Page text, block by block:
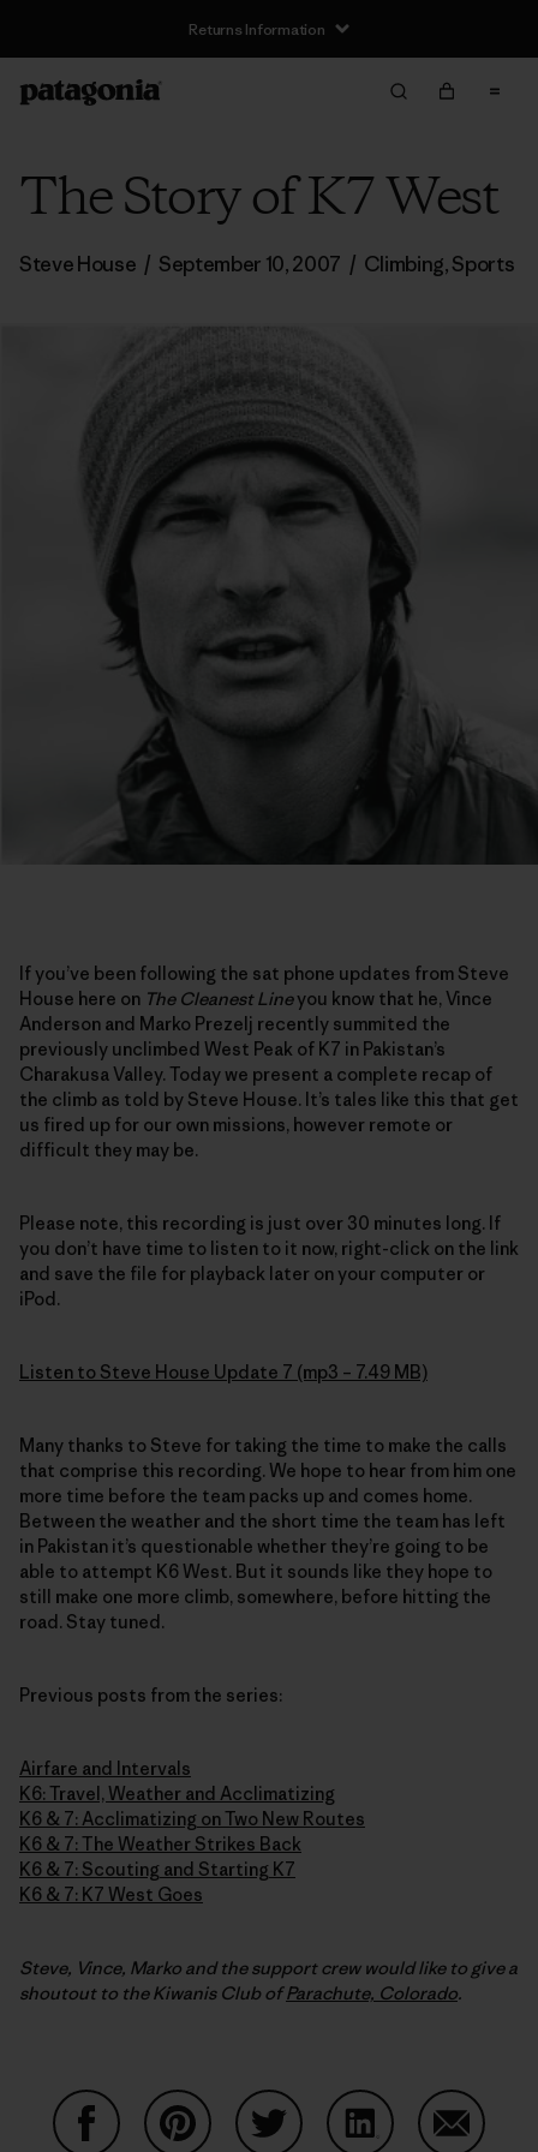
Returns Information
The Story of K7 West
Steve House / September 10, 2007 / Climbing,Sports
If you’ve been following the sat phone updates from Steve
House here on The Cleanest Lineyou know that he, Vince
Anderson and Marko Prezelj recently summited the
previously unclimbed West Peak of K7 in Pakistan’s
Charakusa Valley. Today we present a complete recap of
the climb as told by Steve House. It’s tales like this that get
us fired up for our own missions, however remote or
difficult they may be.
Please note, this recording is just over 30 minutes long. If
you don’t have time to listen to it now, right-click on the link
and save the file for playback later on your computer or
iPod.
Listen to Steve House Update 7 (mp3 – 7.49 MB)
Many thanks to Steve for taking the time to make the calls
that comprise this recording. We hope to hear from him one
more time before the team packs up and comes home.
Between the weather and the short time the team has left
in Pakistan it’s questionable whether they’re going to be
able to attempt K6 West. But it sounds like they hope to
still make one more climb, somewhere, before hitting the
road. Stay tuned.
Previous posts from the series:
Airfare and Intervals
K6: Travel, Weather and Acclimatizing
K6 & 7: Acclimatizing on Two New Routes
K6 & 7: The Weather Strikes Back
K6 & 7: Scouting and Starting K7
K6 & 7: K7 West Goes
Steve, Vince, Marko and the support crew would like to give a
shoutout to the Kiwanis Club ofParachute, Colorado.